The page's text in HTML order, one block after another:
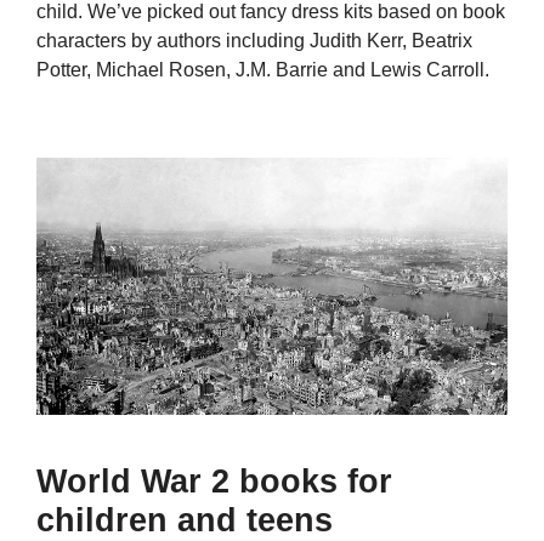
child. We’ve picked out fancy dress kits based on book
characters by authors including Judith Kerr, Beatrix
Potter, Michael Rosen, J.M. Barrie and Lewis Carroll.
World War 2 books for
children and teens